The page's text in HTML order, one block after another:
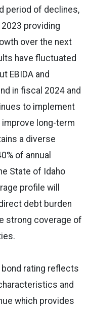
period of declines,
providing
over the next
have fluctuated
EBIDA and
in fiscal 2024 and
to implement
long-term
a diverse
of annual
State of Idaho
profile will
debt burden
strong coverage of
rating reflects
and
which provides